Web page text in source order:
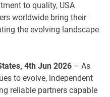
to quality, USA
worldwide bring their
the evolving landscape
4th Jun 2026 – As
to evolve, independent
reliable partners capable